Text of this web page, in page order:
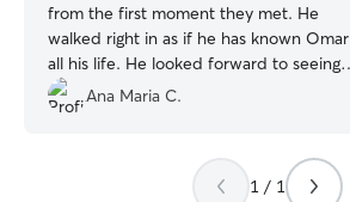
from the first moment they met. He
walked right in as if he has known Omar
all his life. He looked forward to seeing
him every morning. Omar kept me
informed throughout the day which I
enough great things about Omar. 100%
Ana Maria C.
1 / 1